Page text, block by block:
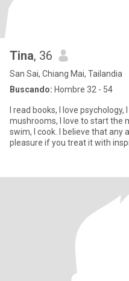
Tina, 36
San Sai, Chiang Mai, Tailandia
Buscando: Hombre 32 - 54
I read books, I love
mushrooms, I love to start the
swim, I cook. I believe that any
pleasure if you treat it with